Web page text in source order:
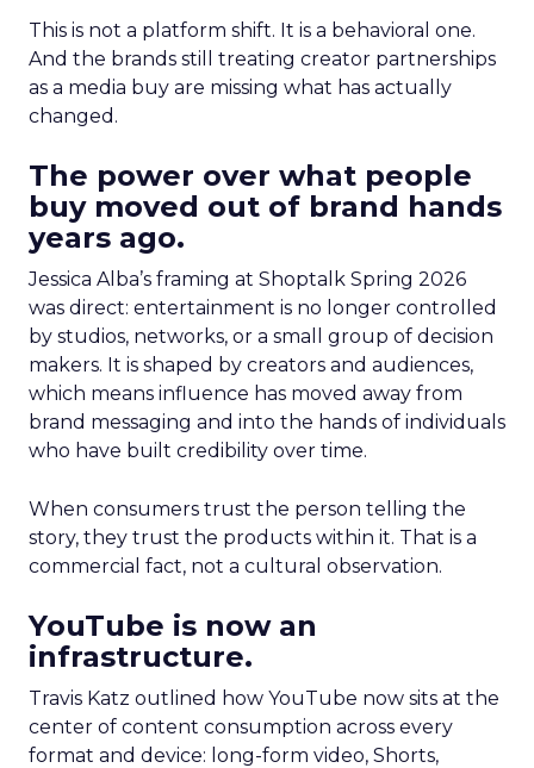
This is not a platform shift. It is a behavioral one.
And the brands still treating creator partnerships
as a media buy are missing what has actually
changed.
The power over what people
buy moved out of brand hands
years ago.
Jessica Alba’s framing at Shoptalk Spring 2026
was direct: entertainment is no longer controlled
by studios, networks, or a small group of decision
makers. It is shaped by creators and audiences,
which means influence has moved away from
brand messaging and into the hands of individuals
who have built credibility over time.
When consumers trust the person telling the
story, they trust the products within it. That is a
commercial fact, not a cultural observation.
YouTube is now an
infrastructure.
Travis Katz outlined how YouTube now sits at the
center of content consumption across every
format and device: long-form video, Shorts,